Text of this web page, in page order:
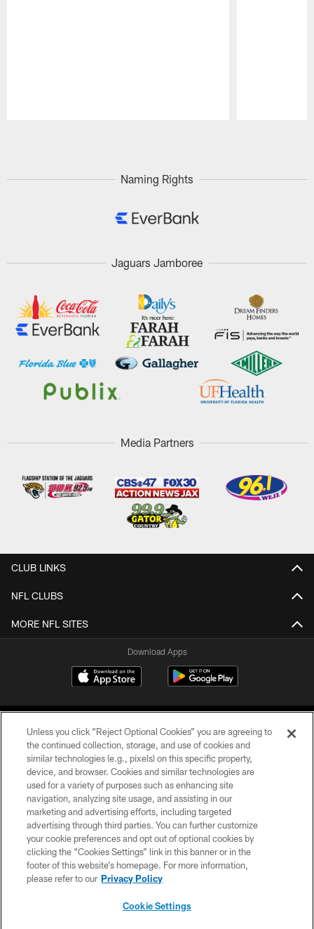
Naming Rights
Jaguars Jamboree
Media Partners
CLUB LINKS
NFL CLUBS
MORE NFL SITES
Download Apps
©2026 Jacksonville Jaguars, LLC. All Rights Reserved.
PRIVACY POLICY
ACCESSIBILITY
CONTACT US
SITE MAP
Unless you click “Reject Optional Cookies” you are agreeing to
the continued collection, storage, and use of cookies and
similar technologies (e.g., pixels) on this specific property,
device, and browser. Cookies and similar technologies are
used for a variety of purposes such as enhancing site
navigation, analyzing site usage, and assisting in our
marketing and advertising efforts, including targeted
advertising through third parties. You can further customize
your cookie preferences and opt out of optional cookies by
clicking the “Cookies Settings” link in this banner or in the
footer of this website’s homepage. For more information,
please refer to our Privacy Policy
Cookie Settings